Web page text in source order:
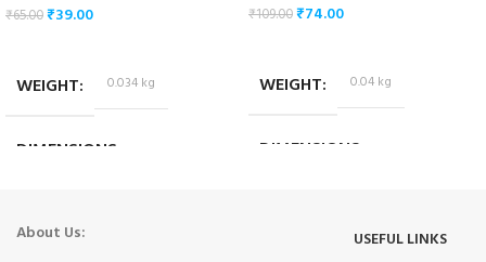
₹65.00₹39.00
WEIGHT 0.034 kg
DIMENSIONS
₹109.00₹74.00
WEIGHT 0.04 kg
DIMENSIONS
About Us:
USEFUL LINKS